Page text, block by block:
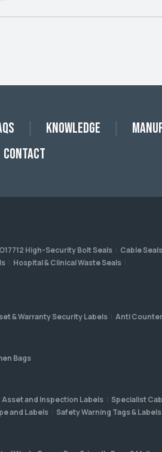
Knowledge
Contact
High-Security Bolt Seals
Cable Seals
Hospital & Clinical Waste Seals
& Warranty Security Labels Anti
Bags
Asset and Inspection Labels
Specialist
and Labels Safety Warning Tags & Labels